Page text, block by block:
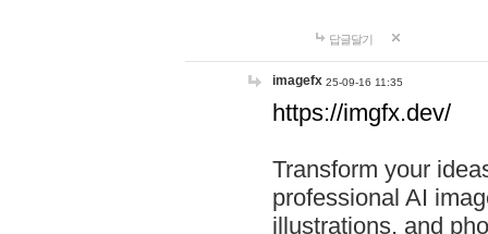
답글달기
imagefx 25-09-16 11:35
https://imgfx.dev/
Transform your
professional AI
illustrations, and